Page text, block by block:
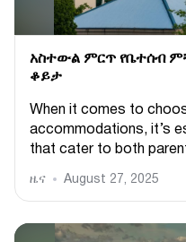
አስተውል ምርጥ የቤተሰብ
ቆይታ
When it comes to
accommodations, it’s
that cater to both
ዜና August 27, 2025